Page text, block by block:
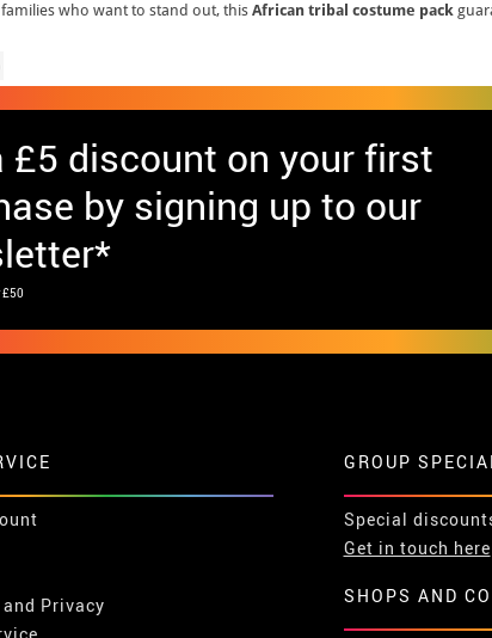
who want to stand out, thisAfrican tribal costume pack
£5 discount on your first
by signing up to our
£50
and Privacy
GROUP
Special
Get in touch here
SHOPS AND